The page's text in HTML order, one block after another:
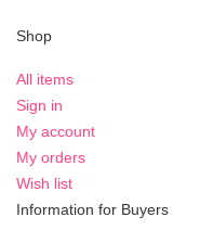
Shop
All items
Sign in
My account
My orders
Wish list
Information for Buyers